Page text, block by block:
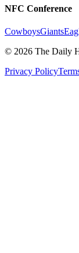
NFC Conference
CowboysGiants
© 2026 The Daily
Privacy Policy